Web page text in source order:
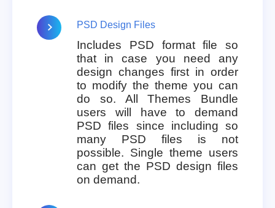
PSD Design Files
Includes PSD format file so
that in case you need any
design changes first in order
to modify the theme you can
do so. All Themes Bundle
users will have to demand
PSD files since including so
many PSD files is not
possible. Single theme users
can get the PSD design files
on demand.